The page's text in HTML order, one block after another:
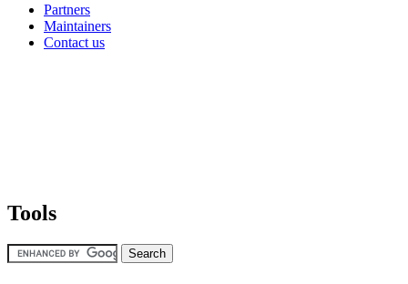
Partners
Maintainers
Contact us
Tools